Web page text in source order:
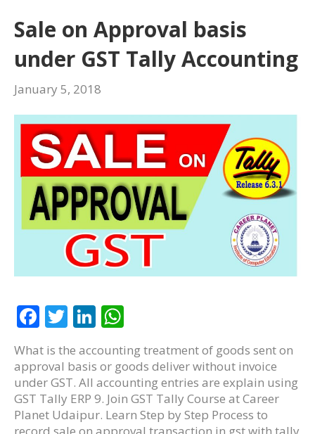
o
k
n p
p
Sale on Approval basis
under GST Tally Accounting
January 5, 2018
F
ac
e
b
o
T
itt
er
Li
k
e
dI
h
at
s
A
What is the accounting treatment of goods sent on
approval basis or goods deliver without invoice
under GST. All accounting entries are explain using
GST Tally ERP 9. Join GST Tally Course at Career
Planet Udaipur. Learn Step by Step Process to
record sale on approval transaction in gst with tally